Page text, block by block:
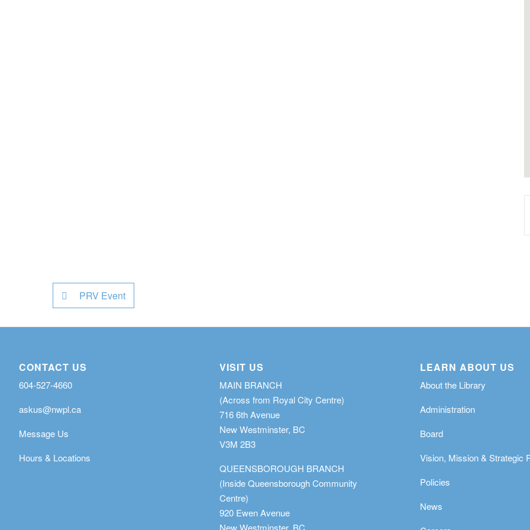
PRV Event
CONTACT US
604-527-4660
askus@nwpl.ca
Message Us
Hours & Locations
VISIT US
MAIN BRANCH
(Across from Royal City Centre)
716 6th Avenue
New Westminster, BC
V3M 2B3
QUEENSBOROUGH BRANCH
(Inside Queensborough Community
Centre)
920 Ewen Avenue
LEARN ABOUT US
About the Library
Administration
Board
Vision, Mission & Strategic
Policies
News